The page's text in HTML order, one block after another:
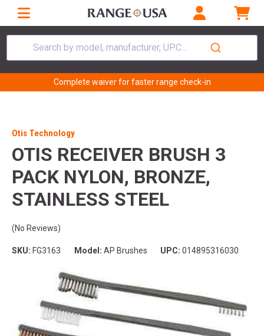
Search by model, manufacturer, UPC...
Complete waiver for faster range check-in
Otis Technology
OTIS RECEIVER BRUSH 3
PACK NYLON, BRONZE,
STAINLESS STEEL
(No Reviews)
SKU: FG3163 Model: AP Brushes UPC: 014895316030